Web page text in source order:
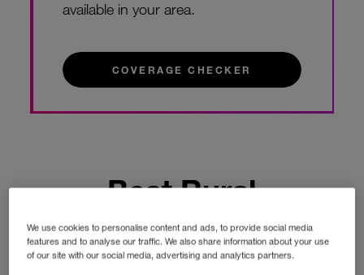
available in your area.
COVERAGE CHECKER
Best Rural
Broadband Plans
Perfect for streaming, gaming and
We use cookies to personalise content and ads, to provide social media
features and to analyse our traffic. We also share information about your use
of our site with our social media, advertising and analytics partners.